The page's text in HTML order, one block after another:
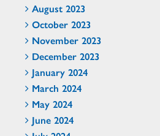
August 2023
October 2023
November 2023
December 2023
January 2024
March 2024
May 2024
June 2024